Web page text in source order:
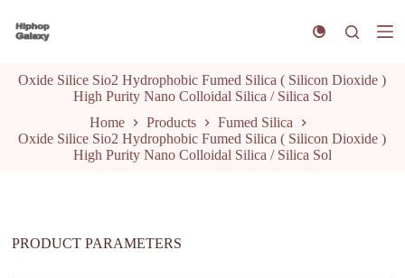
k
t
o
n
Oxide Silice Sio2 Hydrophobic Fumed Silica ( Silicon Dioxide )
High Purity Nano Colloidal Silica / Silica Sol
Home
Products
Fumed Silica
Oxide Silice Sio2 Hydrophobic Fumed Silica ( Silicon Dioxide )
High Purity Nano Colloidal Silica / Silica Sol
PRODUCT PARAMETERS